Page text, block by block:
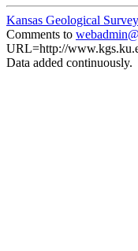
Kansas Geological Survey
Comments to
URL=http://
Data added continuously.